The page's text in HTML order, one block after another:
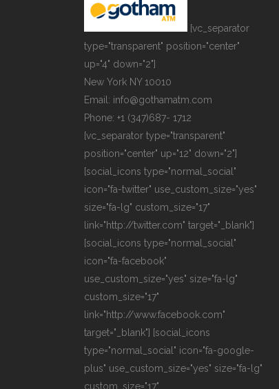
[vc_separator
type="transparent" position="center"
up="4" down="2"]
New York NY 10010
Email: info@gothamatm.com
Phone: +1 (347)687- 1712
[vc_separator type="transparent"
position="center" up="12" down="2"]
[social_icons type="normal_social"
icon="fa-twitter" use_custom_size="yes"
size="fa-lg" custom_size="17"
link="http://twitter.com" target="_blank"]
[social_icons type="normal_social"
icon="fa-facebook"
use_custom_size="yes" size="fa-lg"
custom_size="17"
link="http://www.facebook.com"
target="_blank"] [social_icons
type="normal_social" icon="fa-google-
plus" use_custom_size="yes" size="fa-lg"
custom_size="17"